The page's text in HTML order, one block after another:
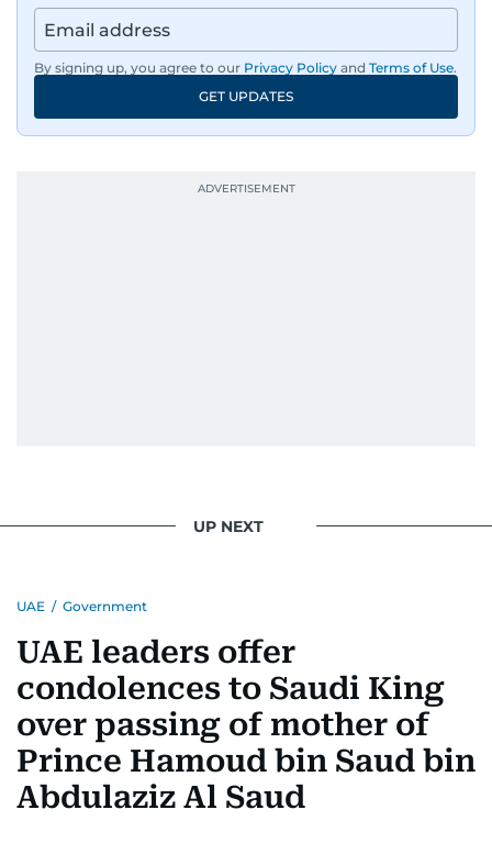
By signing up, you agree to our Privacy Policy and Terms of Use.
GET UPDATES
UP NEXT
UAE / Government
UAE leaders offer
condolences to Saudi King
over passing of mother of
Prince Hamoud bin Saud bin
Abdulaziz Al Saud